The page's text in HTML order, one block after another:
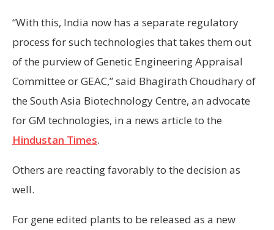
“With this, India now has a separate regulatory
process for such technologies that takes them out
of the purview of Genetic Engineering Appraisal
Committee or GEAC,” said Bhagirath Choudhary of
the South Asia Biotechnology Centre, an advocate
for GM technologies, in a news article to the
Hindustan Times.
Others are reacting favorably to the decision as
well.
For gene edited plants to be released as a new